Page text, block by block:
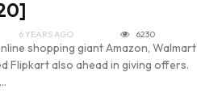
6 YEARS AGO 6230
shopping giant Amazon, Walmart
Flipkart also ahead in giving offers.